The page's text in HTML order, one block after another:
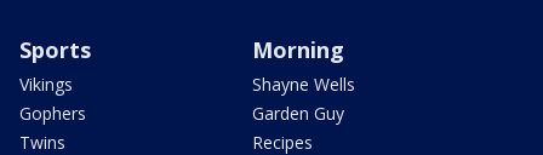
Sports
Vikings
Gophers
Twins
Morning
Shayne Wells
Garden Guy
Recipes